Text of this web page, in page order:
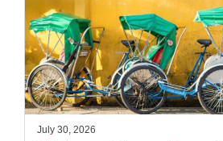
July 30, 2026